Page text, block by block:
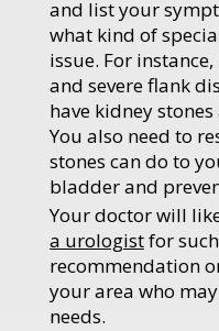
and list your
what kind of
issue. For
and severe flank
have kidney
You also need to
stones can do to
bladder and
Your doctor will
a urologistfor
recommendation
your area who
needs.